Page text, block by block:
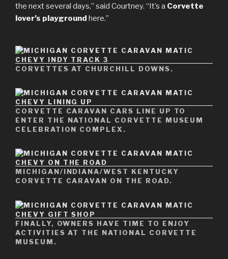
the next several days,” said Courtney. “It’s a Corvette
lover’s playground here.”
CORVETTES AT CHURCHILL DOWNS.
CORVETTE CARAVAN CARS LINE UP TO
ENTER THE NATIONAL CORVETTE MUSEUM
CELEBRATION COMPLEX.
MICHIGAN/INDIANA/WEST KENTUCKY
CORVETTE CARAVAN ON THE ROAD.
FINALLY, OWNERS HAVE TIME TO ENJOY
ACTIVITIES AT THE NATIONAL CORVETTE
MUSEUM.